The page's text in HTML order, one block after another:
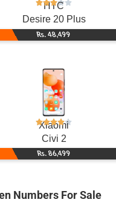
HTC
Desire 20 Plus
Rs. 48,499
Xiaomi
Civi 2
Rs. 86,499
Numbers For Sale